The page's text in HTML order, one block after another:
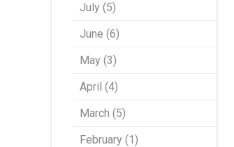
July (5)
June (6)
May (3)
April (4)
March (5)
February (1)